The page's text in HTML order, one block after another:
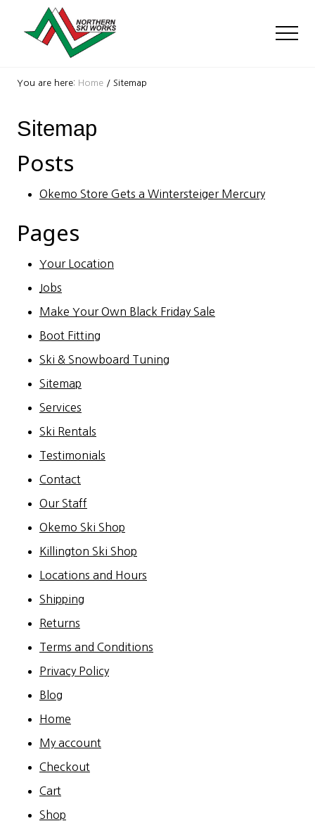
Shop
near
Killington
and
Okemo
You are here: Home / Sitemap
Sitemap
Posts
Okemo Store Gets a Wintersteiger Mercury
Pages
Your Location
Jobs
Make Your Own Black Friday Sale
Boot Fitting
Ski & Snowboard Tuning
Sitemap
Services
Ski Rentals
Testimonials
Contact
Our Staff
Okemo Ski Shop
Killington Ski Shop
Locations and Hours
Shipping
Returns
Terms and Conditions
Privacy Policy
Blog
Home
My account
Checkout
Cart
Shop